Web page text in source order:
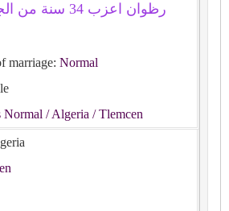
رظوان اعزب 34
marriage: Normal
Normal / Algeria / Tlemcen